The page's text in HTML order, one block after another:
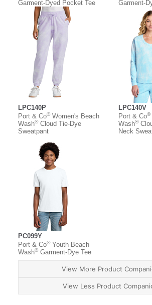
Garment-Dyed Pocket Tee Garment-
LPC140P
Port & Co®Women's Beach
Wash®Cloud Tie-Dye
Sweatpant
LPC140V
Port & Co®
Wash®
Neck
PC099Y
Port & Co®Youth Beach
Wash®Garment-Dye Tee
View More Product
View Less Product